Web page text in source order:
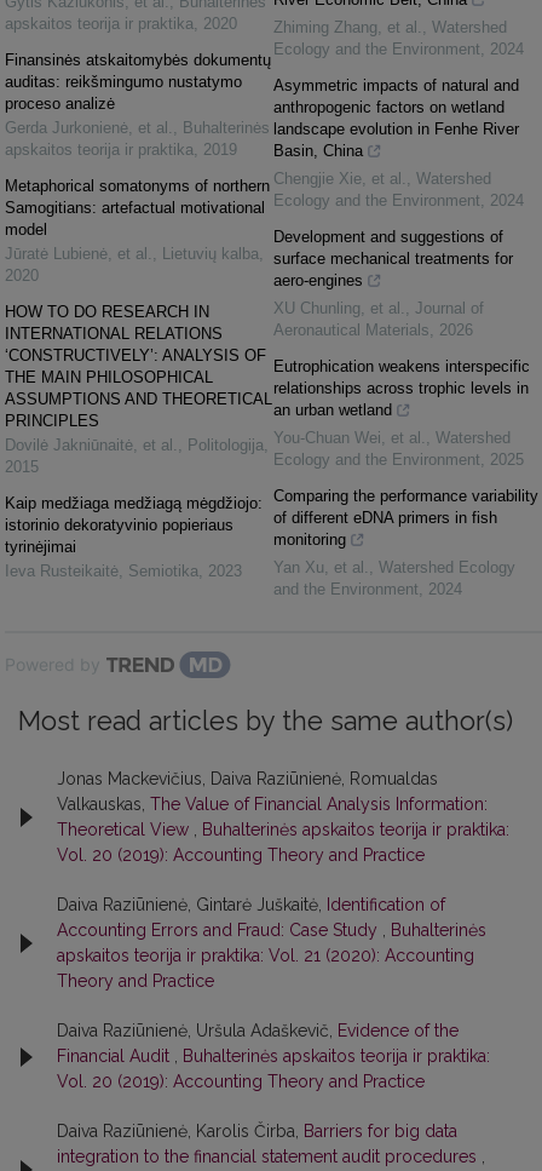
apskaitos teorija ir praktika, 2020
Finansinės atskaitomybės dokumentų
auditas: reikšmingumo nustatymo
proceso analizė
Gerda Jurkonienė, et al. , Buhalterinės
apskaitos teorija ir praktika, 2019
Metaphorical somatonyms of northern
Samogitians: artefactual motivational
model
Jūratė Lubienė, et al. , Lietuvių kalba,
2020
HOW TO DO RESEARCH IN
INTERNATIONAL RELATIONS
‘CONSTRUCTIVELY’: ANALYSIS OF
THE MAIN PHILOSOPHICAL
ASSUMPTIONS AND THEORETICAL
PRINCIPLES
Dovilė Jakniūnaitė, et al. , Politologija,
2015
Kaip medžiaga medžiagą mėgdžiojo:
istorinio dekoratyvinio popieriaus
tyrinėjimai
Ieva Rusteikaitė, Semiotika, 2023
Zhiming Zhang, et al. , Watershed
Ecology and the Environment, 2024
Asymmetric impacts of natural and
anthropogenic factors on wetland
landscape evolution in Fenhe River
Basin, China
Chengjie Xie, et al. , Watershed
Ecology and the Environment, 2024
Development and suggestions of
surface mechanical treatments for
aero-engines
XU Chunling, et al. , Journal of
Aeronautical Materials, 2026
Eutrophication weakens interspecific
relationships across trophic levels in
an urban wetland
You-Chuan Wei, et al. , Watershed
Ecology and the Environment, 2025
Comparing the performance variability
of different eDNA primers in fish
monitoring
Yan Xu, et al. , Watershed Ecology
and the Environment, 2024
Powered by
Most read articles by the same author(s)
Jonas Mackevičius, Daiva Raziūnienė, Romualdas
Valkauskas, The Value of Financial Analysis Information:
Theoretical View , Buhalterinės apskaitos teorija ir praktika:
Vol. 20 (2019): Accounting Theory and Practice
Daiva Raziūnienė, Gintarė Juškaitė, Identification of
Accounting Errors and Fraud: Case Study , Buhalterinės
apskaitos teorija ir praktika: Vol. 21 (2020): Accounting
Theory and Practice
Daiva Raziūnienė, Uršula Adaškevič, Evidence of the
Financial Audit , Buhalterinės apskaitos teorija ir praktika:
Vol. 20 (2019): Accounting Theory and Practice
Daiva Raziūnienė, Karolis Čirba, Barriers for big data
integration to the financial statement audit procedures ,